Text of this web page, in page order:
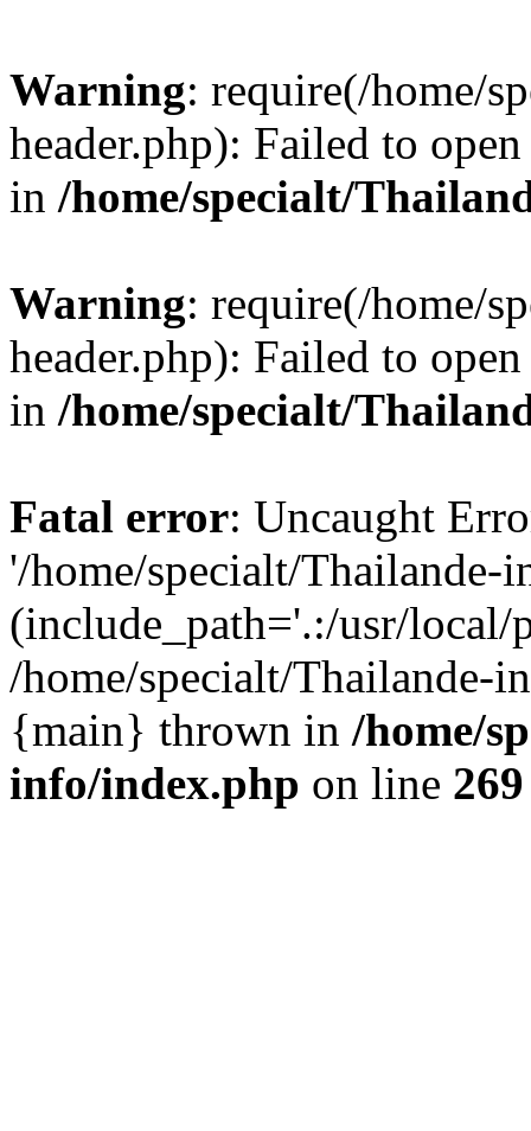
Warning: require(/home/
header.php): Failed to
in /home/specialt/
Warning: require(/home/
header.php): Failed to
in /home/specialt/
Fatal error: Uncaught
'/home/specialt/Thailande-
(include_path='.:/usr/
/home/specialt/Thailande-
{main} thrown in /home/
info/index.php on line 269